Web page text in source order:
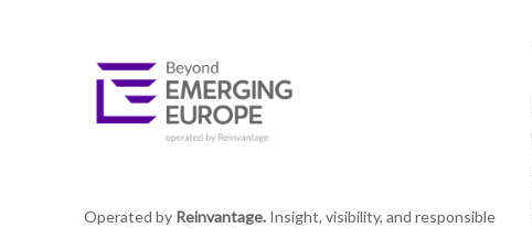
Operated by Reinvantage.Insight, visibility, and responsible